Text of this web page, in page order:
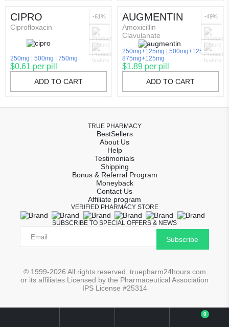
CIPRO
Ciprofloxacin
250mg 500mg 750mg
$0.61 per pill
ADD TO CART
-61% AUGMENTIN
Amoxicillin
Clavulanate
250mg+125mg
500mg+125mg
875mg+125mg
$1.89 per pill
ADD TO CART
-49%
TRUE PHARMACY
BestSellers
About Us
Help
Testimonials
Shipping
Bonus & Referral Program
Moneyback
Contact Us
Affiliate program
VERIFIED PHARMACY STORE
SUBSCRIBE TO SPECIAL OFFERS & NEWS
Subscribe
© 1999-2026 All rights reserved. truepharm24hours.com
or its affiliates Licensed by the Pharmaceutical Association
IPS License #25314